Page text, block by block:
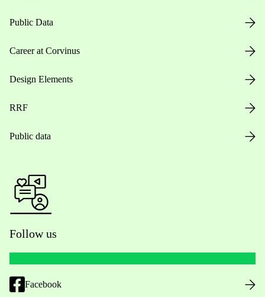
Public Data
Career at Corvinus
Design Elements
RRF
Public data
Follow us
Facebook